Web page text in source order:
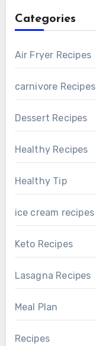
Categories
Air Fryer Recipes
carnivore Recipes
Dessert Recipes
Healthy Recipes
Healthy Tip
ice cream recipes
Keto Recipes
Lasagna Recipes
Meal Plan
Recipes